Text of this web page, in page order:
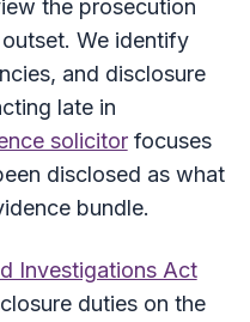
the prosecution
We identify
and disclosure
late in
solicitorfocuses
disclosed as what
bundle.
Investigations Act
duties on the